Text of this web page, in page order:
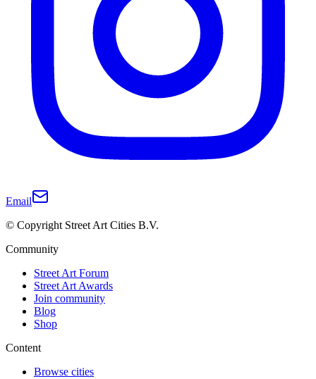
Email
© Copyright Street Art Cities B.V.
Community
Street Art Forum
Street Art Awards
Join community
Blog
Shop
Content
Browse cities